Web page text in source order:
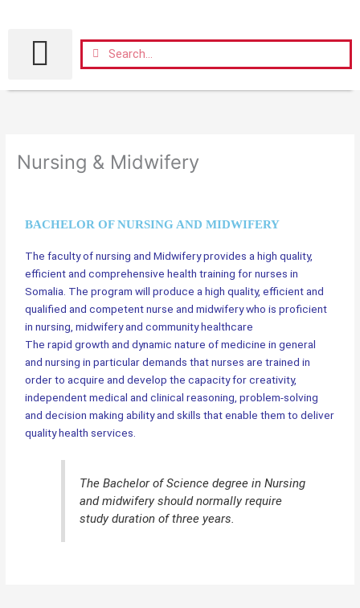
content
Search
Search
Nursing & Midwifery
BACHELOR OF NURSING AND MIDWIFERY
The faculty of nursing and Midwifery provides a high quality,
efficient and comprehensive health training for nurses in
Somalia. The program will produce a high quality, efficient and
qualified and competent nurse and midwifery who is proficient
in nursing, midwifery and community healthcare
The rapid growth and dynamic nature of medicine in general
and nursing in particular demands that nurses are trained in
order to acquire and develop the capacity for creativity,
independent medical and clinical reasoning, problem-solving
and decision making ability and skills that enable them to deliver
quality health services.
The Bachelor of Science degree in Nursing
and midwifery should normally require
study duration of three years.